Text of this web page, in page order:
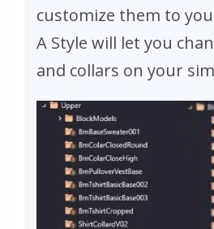
customize them to
A Style will let you
and collars on your